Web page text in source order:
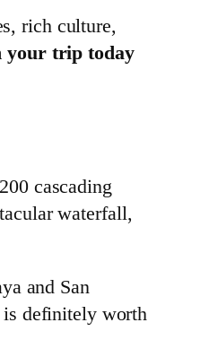
rich culture,
your trip today
cascading
waterfall,
and San
is definitely worth